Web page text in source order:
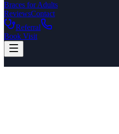
Braces for Adults
ReviewsContact
Referral
Book Visit